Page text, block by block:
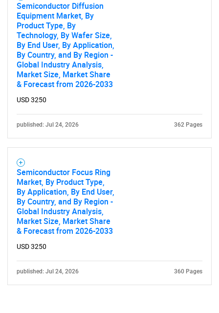
Semiconductor Diffusion
Equipment Market, By
Product Type, By
Technology, By Wafer Size,
By End User, By Application,
By Country, and By Region -
Global Industry Analysis,
Market Size, Market Share
& Forecast from 2026-2033
USD 3250
published: Jul 24, 2026 362 Pages
Semiconductor Focus Ring
Market, By Product Type,
By Application, By End User,
By Country, and By Region -
Global Industry Analysis,
Market Size, Market Share
& Forecast from 2026-2033
USD 3250
published: Jul 24, 2026 360 Pages